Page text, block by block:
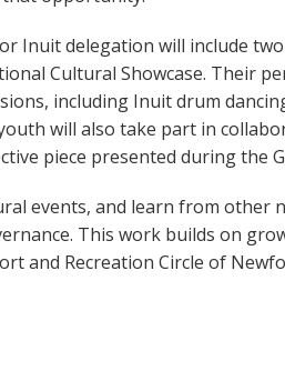
Inuit delegation will include
Cultural Showcase. Their
including Inuit drum
will also take part in
piece presented during the
events, and learn from other
This work builds on
and Recreation Circle of